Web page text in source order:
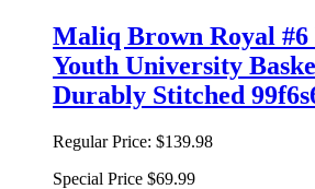
Maliq Brown Royal #6
Youth University
Durably Stitched
Regular Price: $139.98
Special Price $69.99